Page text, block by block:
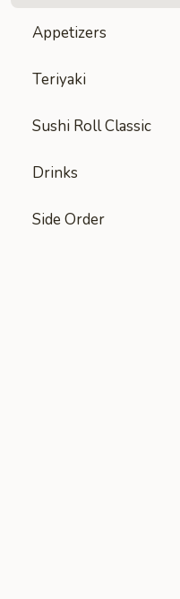
Appetizers
Teriyaki
Sushi Roll Classic
Drinks
Side Order